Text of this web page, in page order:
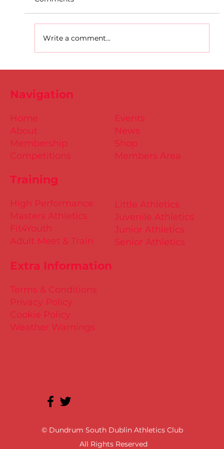
Write a comment...
© Dundrum South Dublin Athletics Club
All Rights Reserved
Training
Little Athletics
Juvenile Athletics
Junior Athletics
Senior Athletics
Extra Information
Terms & Conditions
Privacy Policy
Cookie Policy
Weather Warnings
Events
News
Shop
Members Area
High Performance
Masters Athletics
Fit4Youth
Adult Meet & Train
Home
About
Membership
Competitions
Navigation